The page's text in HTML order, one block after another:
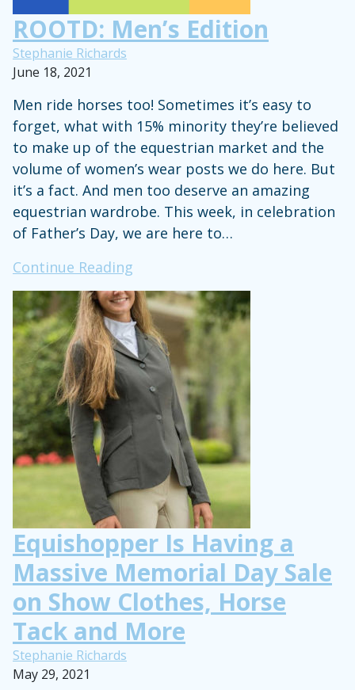
ROOTD: Men’s Edition
Stephanie Richards
June 18, 2021
Men ride horses too! Sometimes it’s easy to
forget, what with 15% minority they’re believed
to make up of the equestrian market and the
volume of women’s wear posts we do here. But
it’s a fact. And men too deserve an amazing
equestrian wardrobe. This week, in celebration
of Father’s Day, we are here to…
Continue Reading
Men’s
Edition
Equishopper Is Having a
Massive Memorial Day Sale
on Show Clothes, Horse
Tack and More
Stephanie Richards
May 29, 2021